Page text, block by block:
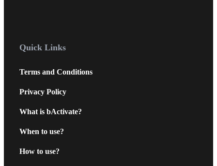
Quick Links
Terms and Conditions
Privacy Policy
What is bActivate?
When to use?
How to use?